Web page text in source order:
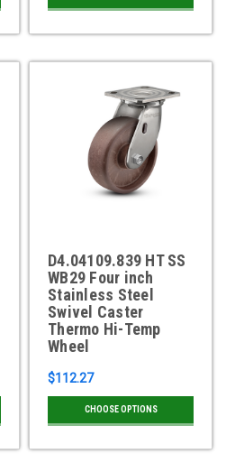
D4.04109.839 HT SS
WB29 Four inch
Stainless Steel
Swivel Caster
Thermo Hi-Temp
Wheel
$112.27
CHOOSE OPTIONS